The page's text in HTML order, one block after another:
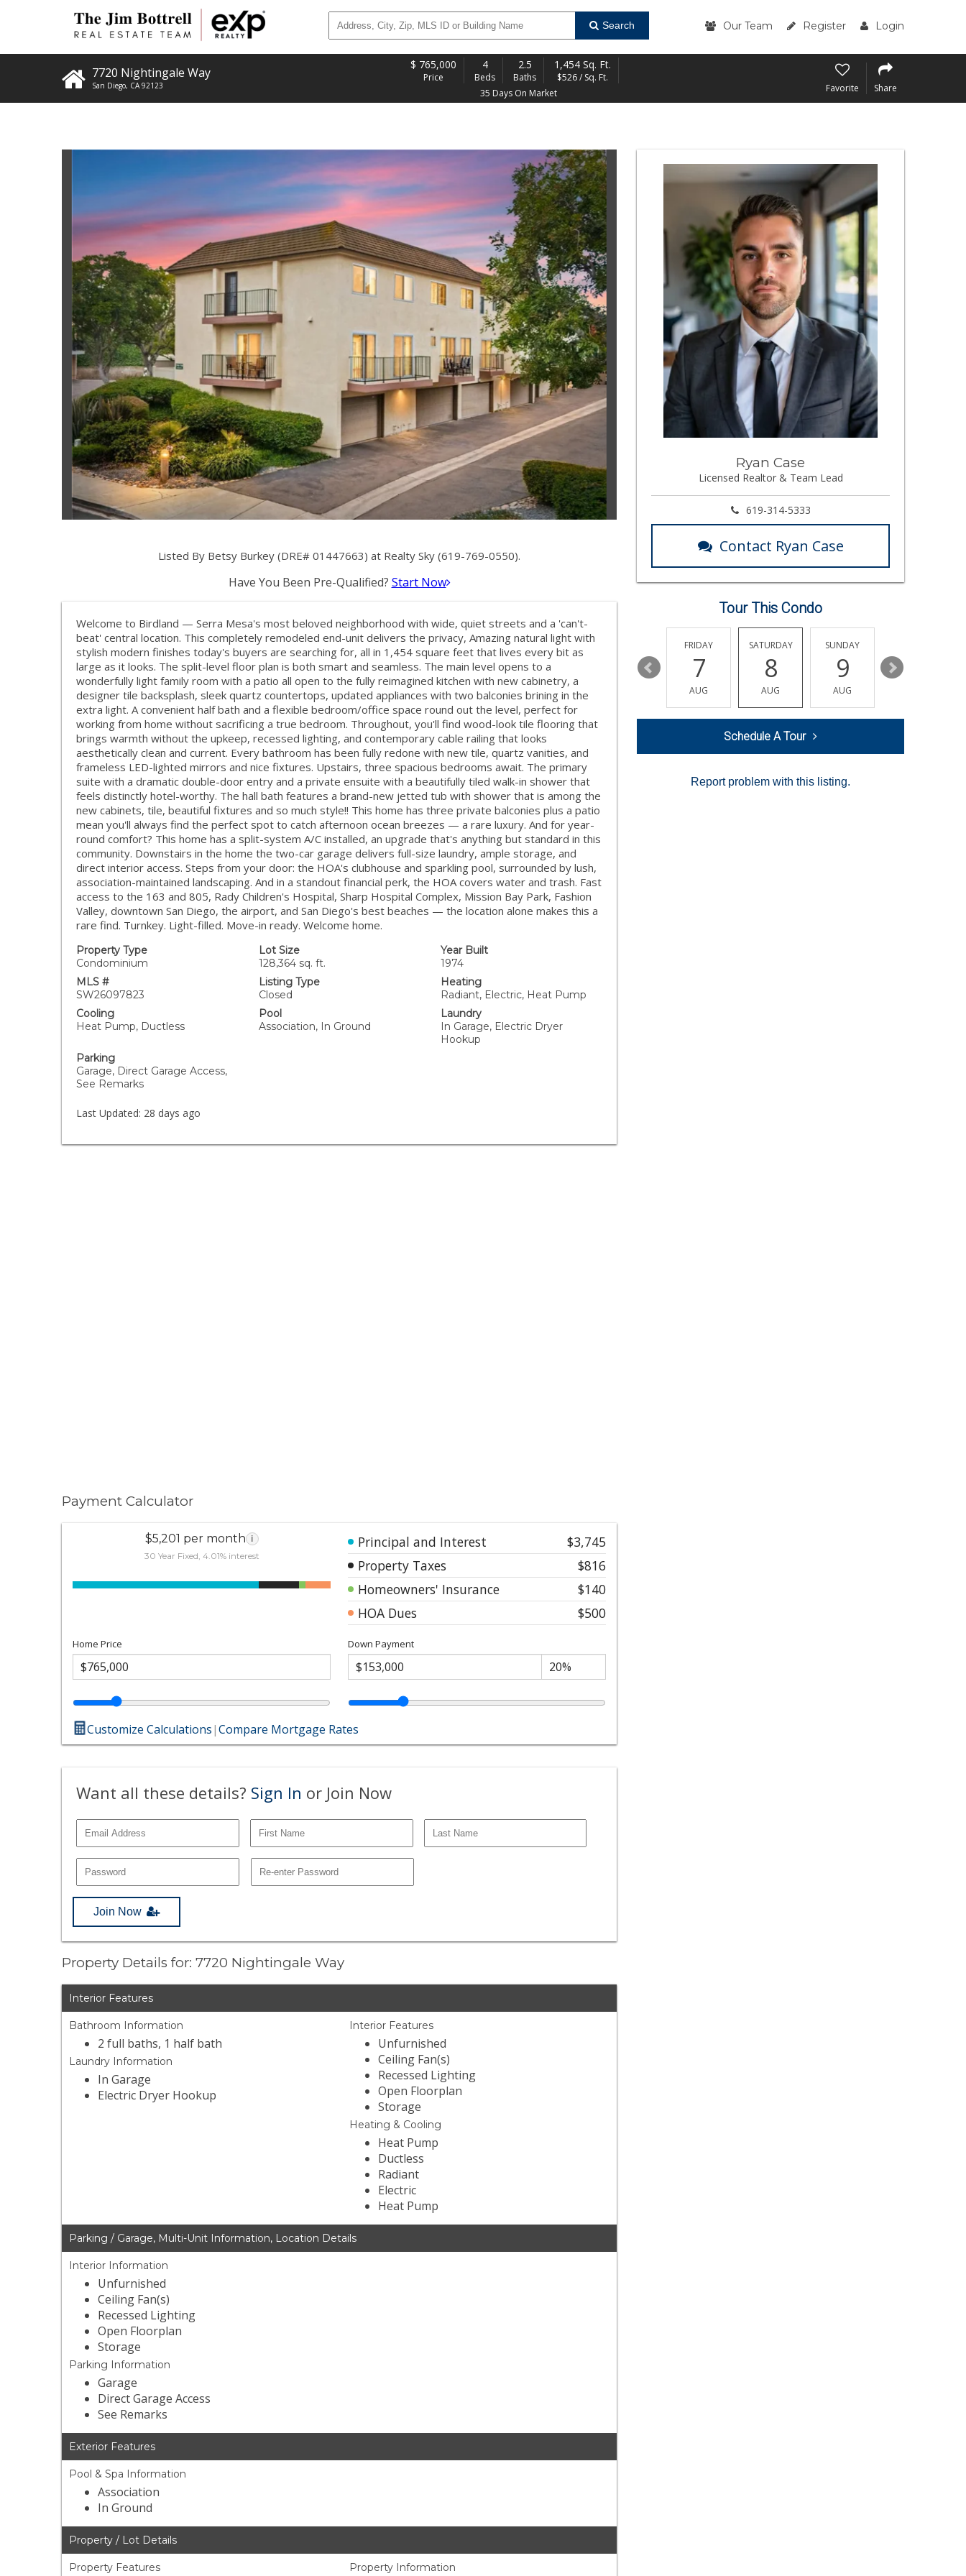
Search Our Team Register Login
7720 Nightingale Way
San Diego, CA 92123
$ 765,000
Price
4
Beds
2.5
Baths
1,454 Sq. Ft.
$526 / Sq. Ft.
35 Days On Market
Favorite Share
Listed By Betsy Burkey (DRE# 01447663) at Realty Sky (619-769-0550).
Have You Been Pre-Qualified? Start Now
Welcome to Birdland — Serra Mesa's most beloved neighborhood with wide, quiet streets and a 'can't-
beat' central location. This completely remodeled end-unit delivers the privacy, Amazing natural light with
stylish modern finishes today's buyers are searching for, all in 1,454 square feet that lives every bit as
large as it looks. The split-level floor plan is both smart and seamless. The main level opens to a
wonderfully light family room with a patio all open to the fully reimagined kitchen with new cabinetry, a
designer tile backsplash, sleek quartz countertops, updated appliances with two balconies brining in the
extra light. A convenient half bath and a flexible bedroom/office space round out the level, perfect for
working from home without sacrificing a true bedroom. Throughout, you'll find wood-look tile flooring that
brings warmth without the upkeep, recessed lighting, and contemporary cable railing that looks
aesthetically clean and current. Every bathroom has been fully redone with new tile, quartz vanities, and
frameless LED-lighted mirrors and nice fixtures. Upstairs, three spacious bedrooms await. The primary
suite with a dramatic double-door entry and a private ensuite with a beautifully tiled walk-in shower that
feels distinctly hotel-worthy. The hall bath features a brand-new jetted tub with shower that is among the
new cabinets, tile, beautiful fixtures and so much style!! This home has three private balconies plus a patio
mean you'll always find the perfect spot to catch afternoon ocean breezes — a rare luxury. And for year-
round comfort? This home has a split-system A/C installed, an upgrade that's anything but standard in this
community. Downstairs in the home the two-car garage delivers full-size laundry, ample storage, and
direct interior access. Steps from your door: the HOA's clubhouse and sparkling pool, surrounded by lush,
association-maintained landscaping. And in a standout financial perk, the HOA covers water and trash. Fast
access to the 163 and 805, Rady Children's Hospital, Sharp Hospital Complex, Mission Bay Park, Fashion
Valley, downtown San Diego, the airport, and San Diego's best beaches — the location alone makes this a
rare find. Turnkey. Light-filled. Move-in ready. Welcome home.
Property Type
Condominium
Lot Size
128,364 sq. ft.
Year Built
1974
MLS #
SW26097823
Listing Type
Closed
Heating
Radiant, Electric, Heat Pump
Cooling
Heat Pump, Ductless
Pool
Association, In Ground
Laundry
In Garage, Electric Dryer
Hookup
Parking
Garage, Direct Garage Access,
See Remarks
Last Updated: 28 days ago
Payment Calculator
$5,201 per month i
30 Year Fixed, 4.01% interest
Principal and Interest
$3,745
Property Taxes
$816
Homeowners' Insurance
$140
HOA Dues
$500
Home Price Down Payment
Customize Calculations|Compare Mortgage Rates
Want all these details? Sign In or Join Now
Join Now
Property Details for: 7720 Nightingale Way
Interior Features
Bathroom Information
2 full baths, 1 half bath
Laundry Information
In Garage
Electric Dryer Hookup
Interior Features
Unfurnished
Ceiling Fan(s)
Recessed Lighting
Open Floorplan
Storage
Heating & Cooling
Heat Pump
Ductless
Radiant
Electric
Heat Pump
Parking / Garage, Multi-Unit Information, Location Details
Interior Information
Unfurnished
Ceiling Fan(s)
Recessed Lighting
Open Floorplan
Storage
Parking Information
Garage
Direct Garage Access
See Remarks
Exterior Features
Pool & Spa Information
Association
In Ground
Property / Lot Details
Property Features Property Information
Ryan Case
Licensed Realtor & Team Lead
619-314-5333
Contact Ryan Case
Tour This Condo
TUESDAY
11
AUG
WEDNESDAY
12
AUG
13
FRIDAY
7
AUG
SATURDAY
8
AUG
SUNDAY
9
AUG
10
Schedule A Tour
Report problem with this listing.